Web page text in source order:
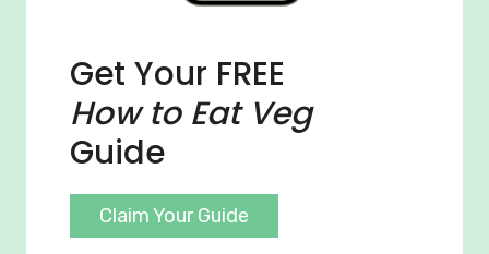
Get Your FREE
How to Eat Veg
Guide
Claim Your Guide